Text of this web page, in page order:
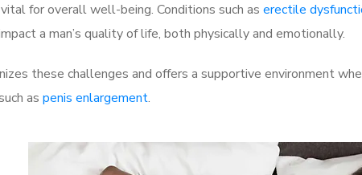
for overall well-being. Conditions such as erectile
a man’s quality of life, both physically and emotionally.
these challenges and offers a supportive environment
as penis enlargement.